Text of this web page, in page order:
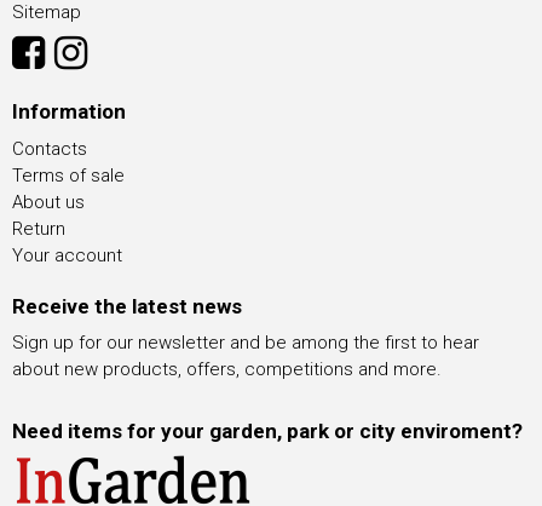
Sitemap
Information
Contacts
Terms of sale
About us
Return
Your account
Receive the latest news
Sign up for our newsletter and be among the first to hear
about new products, offers, competitions and more.
Need items for your garden, park or city enviroment?